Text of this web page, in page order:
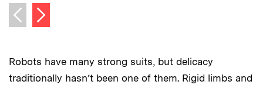
Previous image
Next image
Robots have many strong suits, but delicacy
traditionally hasn’t been one of them. Rigid limbs and